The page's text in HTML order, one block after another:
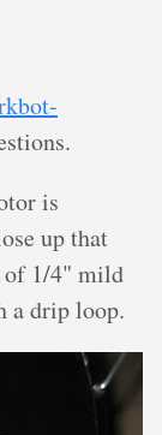
is
up that
of 1/4" mild
a drip loop.